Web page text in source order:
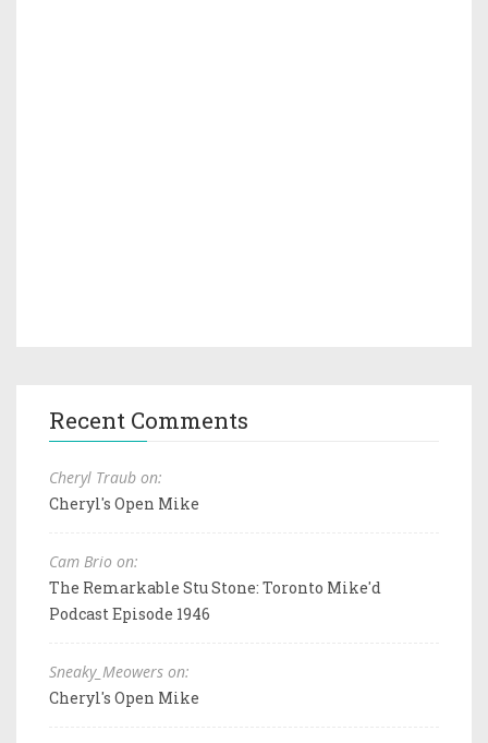
Recent Comments
Cheryl Traub on:
Cheryl's Open Mike
Cam Brio on:
The Remarkable Stu Stone: Toronto Mike'd
Podcast Episode 1946
Sneaky_Meowers on:
Cheryl's Open Mike